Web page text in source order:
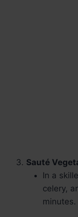
Sauté
In a
celery,
minutes.